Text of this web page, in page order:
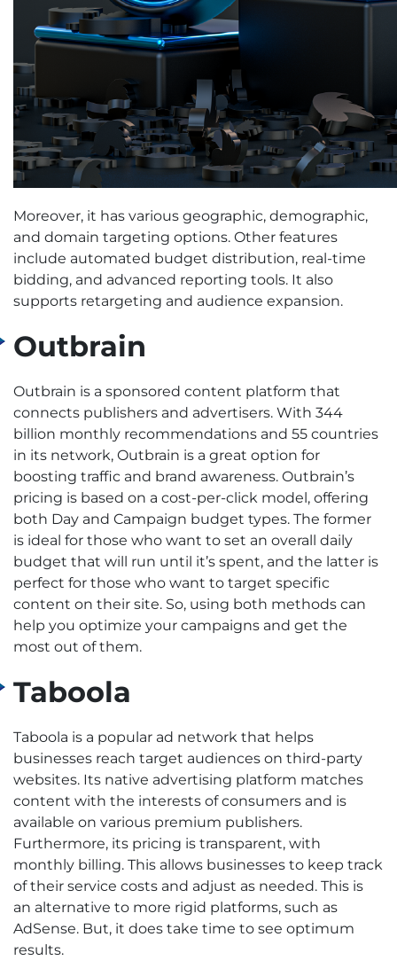
Moreover, it has various geographic, demographic,
and domain targeting options. Other features
include automated budget distribution, real-time
bidding, and advanced reporting tools. It also
supports retargeting and audience expansion.
Outbrain
Outbrain is a sponsored content platform that
connects publishers and advertisers. With 344
billion monthly recommendations and 55 countries
in its network, Outbrain is a great option for
boosting traffic and brand awareness. Outbrain’s
pricing is based on a cost-per-click model, offering
both Day and Campaign budget types. The former
is ideal for those who want to set an overall daily
budget that will run until it’s spent, and the latter is
perfect for those who want to target specific
content on their site. So, using both methods can
help you optimize your campaigns and get the
most out of them.
Taboola
Taboola is a popular ad network that helps
businesses reach target audiences on third-party
websites. Its native advertising platform matches
content with the interests of consumers and is
available on various premium publishers.
Furthermore, its pricing is transparent, with
monthly billing. This allows businesses to keep track
of their service costs and adjust as needed. This is
an alternative to more rigid platforms, such as
AdSense. But, it does take time to see optimum
results.